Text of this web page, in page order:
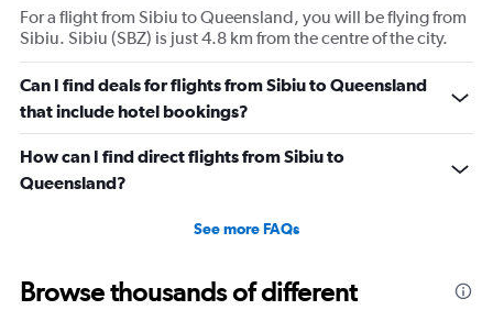
For a flight from Sibiu to Queensland, you will be flying from
Sibiu. Sibiu (SBZ) is just 4.8 km from the centre of the city.
Can I find deals for flights from Sibiu to Queensland
that include hotel bookings?
How can I find direct flights from Sibiu to
Queensland?
See more FAQs
Browse thousands of different